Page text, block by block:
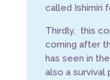
called Ishimiri
Thirdly, this
coming after
has seen in
also a survival